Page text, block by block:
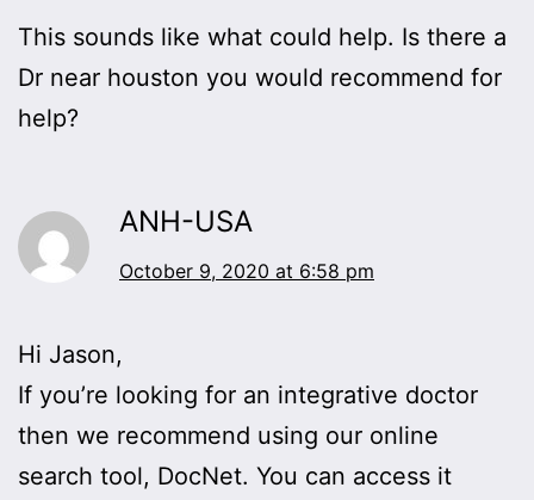
This sounds like what could help. Is there a
Dr near houston you would recommend for
help?
ANH-USA
October 9, 2020 at 6:58 pm
Hi Jason,
If you’re looking for an integrative doctor
then we recommend using our online
search tool, DocNet. You can access it